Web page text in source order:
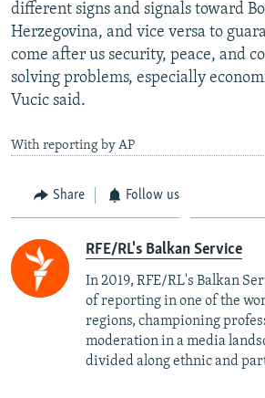
different signs and signals toward
Herzegovina, and vice versa to
come after us security, peace, and
solving problems, especially
Vucic said.
With reporting by AP
Share Follow us
RFE/RL's Balkan Service
In 2019, RFE/RL's Balkan
of reporting in one of the
regions, championing
moderation in a media
divided along ethnic and